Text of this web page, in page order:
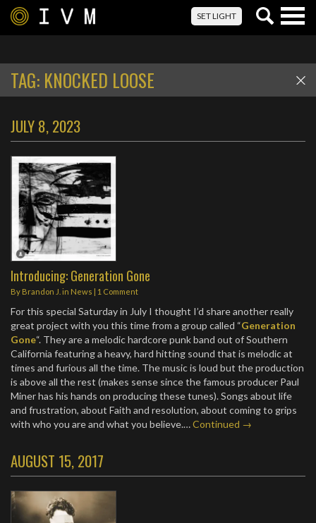
SET LIGHT
TAG: KNOCKED LOOSE
JULY 8, 2023
Introducing: Generation Gone
By Brandon J. in News | 1 Comment
For this special Saturday in July I thought I’d share another really
great project with you this time from a group called “Generation
Gone“. They are a melodic hardcore punk band out of Southern
California featuring a heavy, hard hitting sound that is melodic at
times and furious all the time. The music is loud but the production
is above all the rest (makes sense since the famous producer Paul
Miner has his hands on producing these tunes). Songs about life
and frustration, about Faith and resolution, about coming to grips
with who you are and what you believe.…Continued →
AUGUST 15, 2017